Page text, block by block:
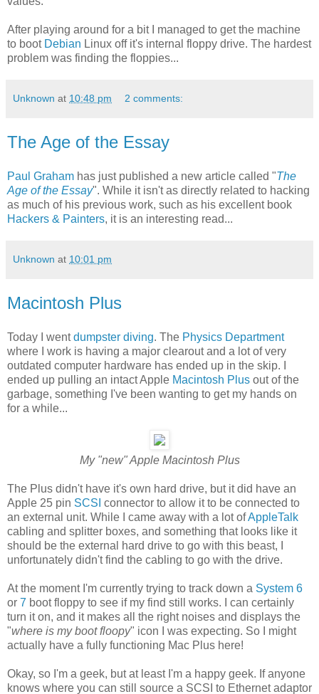
After playing around for a bit I managed to get the machine
to boot Debian Linux off it's internal floppy drive. The hardest
problem was finding the floppies...
Unknown at 10:48 pm 2 comments:
The Age of the Essay
Paul Graham has just published a new article called "The
Age of the Essay". While it isn't as directly related to hacking
as much of his previous work, such as his excellent book
Hackers & Painters, it is an interesting read...
Unknown at 10:01 pm
Macintosh Plus
Today I wentdumpster diving. The Physics Department
where I work is having a major clearout and a lot of very
outdated computer hardware has ended up in the skip. I
ended up pulling an intact Apple Macintosh Plus out of the
garbage, something I've been wanting to get my hands on
for a while...
My "new" Apple Macintosh Plus
The Plus didn't have it's own hard drive, but it did have an
Apple 25 pin SCSI connector to allow it to be connected to
an external unit. While I came away with a lot ofAppleTalk
cabling and splitter boxes, and something that looks like it
should be the external hard drive to go with this beast, I
unfortunately didn't find the cabling to go with the drive.
At the moment I'm currently trying to track down a System 6
or 7 boot floppy to see if my find still works. I can certainly
turn it on, and it makes all the right noises and displays the
"where is my boot floopy" icon I was expecting. So I might
actually have a fully functioning Mac Plus here!
Okay, so I'm a geek, but at least I'm a happy geek. If anyone
knows where you can still source a SCSI to Ethernet adaptor